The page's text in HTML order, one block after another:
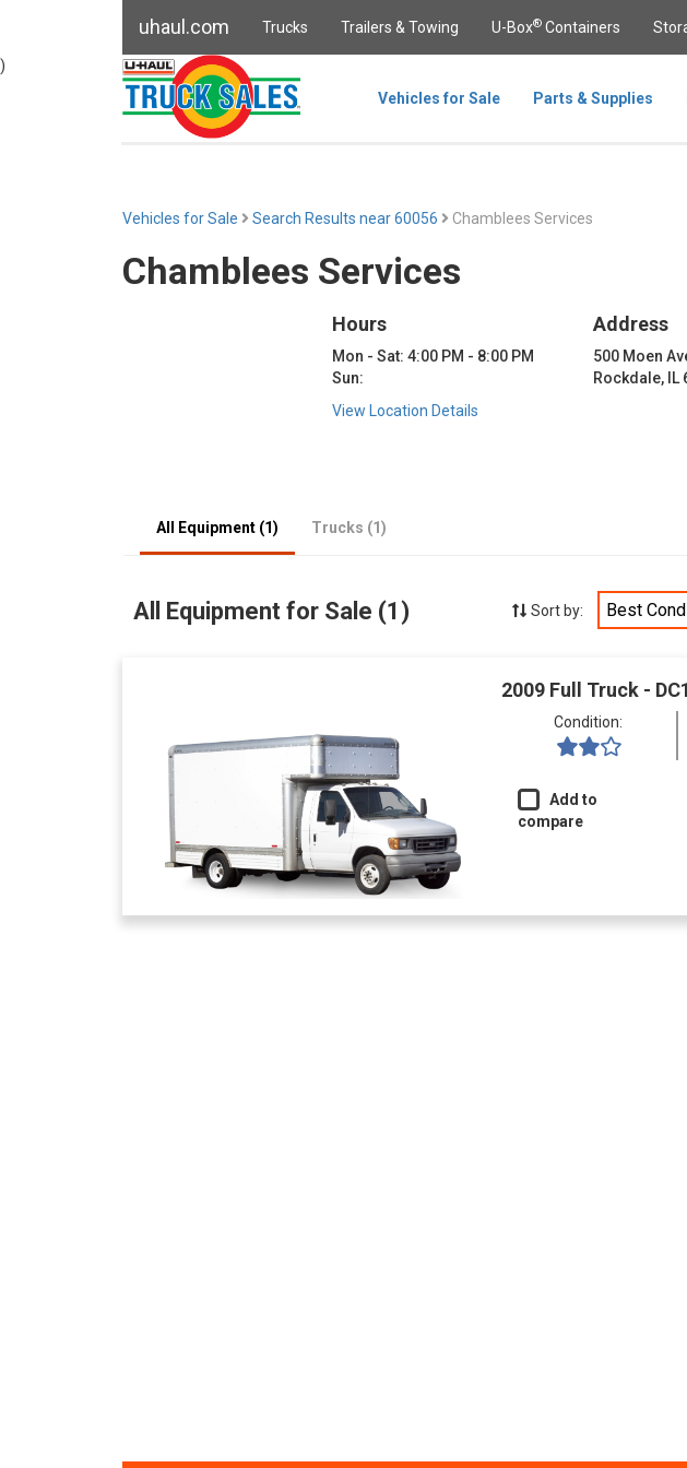
uhaul.com Trucks Trailers & Towing U-Box® Containers
Vehicles for Sale Parts & Supplies
)
Vehicles for Sale Search Results near 60056 Chamblees Services
Chamblees Services
Hours
Mon - Sat: 4:00 PM - 8:00 PM
Sun:
Address
500 Moen
Rockdale, IL
View Location Details
All Equipment (1) Trucks (1)
All Equipment for Sale (1) Sort by: Best
2009 Full Truck -
Condition:
Add to
compare